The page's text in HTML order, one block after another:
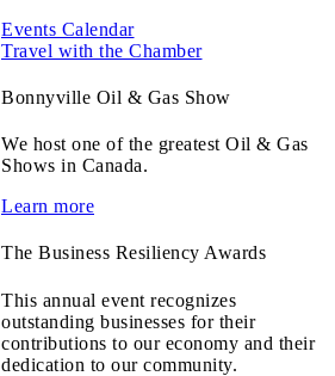
Events Calendar
Travel with the Chamber
Bonnyville Oil & Gas Show
We host one of the greatest Oil & Gas
Shows in Canada.
Learn more
The Business Resiliency Awards
This annual event recognizes
outstanding businesses for their
contributions to our economy and their
dedication to our community.